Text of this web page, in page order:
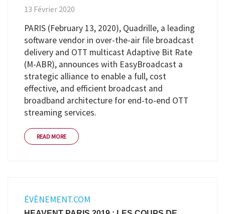
13 Février 2020
PARIS (February 13, 2020), Quadrille, a leading
software vendor in over-the-air file broadcast
delivery and OTT multicast Adaptive Bit Rate
(M-ABR), announces with EasyBroadcast a
strategic alliance to enable a full, cost
effective, and efficient broadcast and
broadband architecture for end-to-end OTT
streaming services.
READ MORE
ÉVÈNEMENT.COM